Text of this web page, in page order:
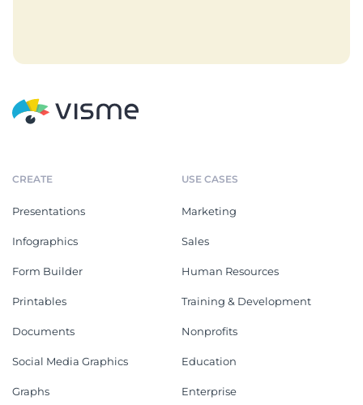
CREATE
Presentations
Infographics
Form Builder
Printables
Documents
Social Media Graphics
Graphs
USE CASES
Marketing
Sales
Human Resources
Training & Development
Nonprofits
Education
Enterprise